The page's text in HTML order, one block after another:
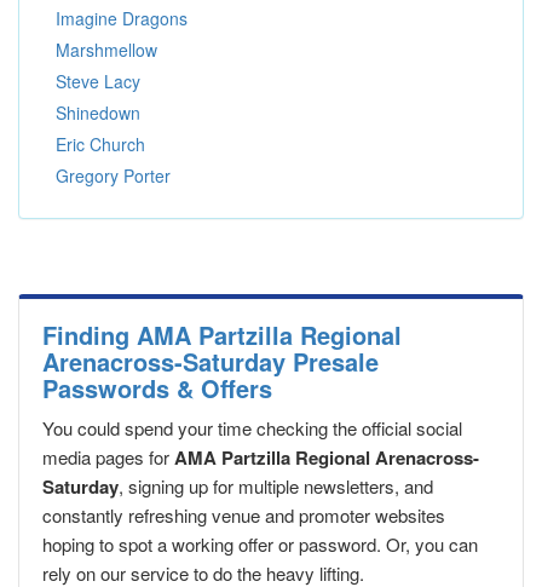
Imagine Dragons
Marshmellow
Steve Lacy
Shinedown
Eric Church
Gregory Porter
Finding AMA Partzilla Regional
Arenacross-Saturday Presale
Passwords & Offers
You could spend your time checking the official social
media pages forAMA Partzilla Regional Arenacross-
Saturday, signing up for multiple newsletters, and
constantly refreshing venue and promoter websites
hoping to spot a working offer or password. Or, you can
rely on our service to do the heavy lifting.